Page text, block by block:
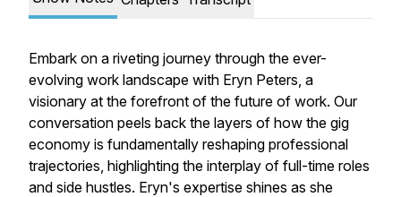
Embark on a riveting journey through the ever-
evolving work landscape with Eryn Peters, a
visionary at the forefront of the future of work. Our
conversation peels back the layers of how the gig
economy is fundamentally reshaping professional
trajectories, highlighting the interplay of full-time roles
and side hustles. Eryn's expertise shines as she